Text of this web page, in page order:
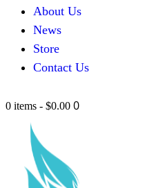
About Us
News
Store
Contact Us
0 items - $0.00 0